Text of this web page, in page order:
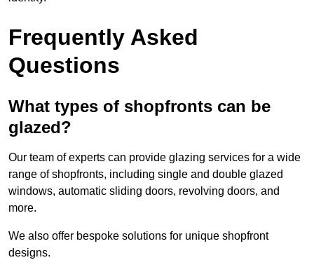
Frequently Asked
Questions
What types of shopfronts can be
glazed?
Our team of experts can provide glazing services for a wide
range of shopfronts, including single and double glazed
windows, automatic sliding doors, revolving doors, and
more.
We also offer bespoke solutions for unique shopfront
designs.